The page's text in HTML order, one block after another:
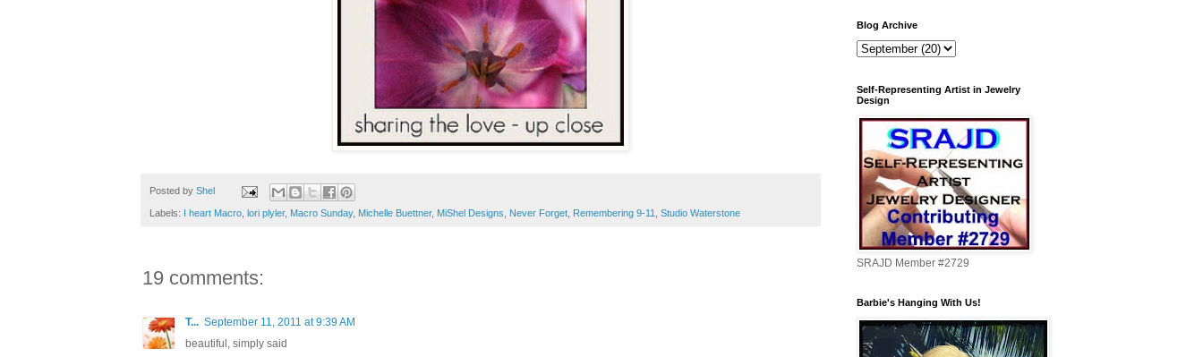
Posted by Shel
Labels: I heart Macro lori plyler, Macro Sunday, Michelle Buettner, MiShel Designs Never Forget Remembering 9-11 Studio Waterstone
19 comments:
T... September 11, 2011 at 9:39 AM
beautiful, simply said
Blog Archive
Self-Representing Artist in Jewelry
Design
SRAJD Member #2729
Barbie's Hanging With Us!